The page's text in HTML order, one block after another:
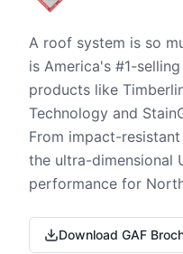
A roof system is so
is America's #1-
products like
Technology and
From impact-
the ultra-dimensional
performance for
Download GAF